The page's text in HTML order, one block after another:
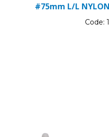
#75mm L/L
Code: